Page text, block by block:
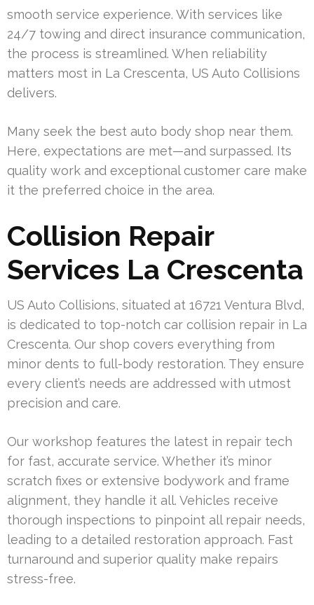
smooth service experience. With services like
24/7 towing and direct insurance communication,
the process is streamlined. When reliability
matters most in La Crescenta, US Auto Collisions
delivers.
Many seek the best auto body shop near them.
Here, expectations are met—and surpassed. Its
quality work and exceptional customer care make
it the preferred choice in the area.
Collision Repair
Services La Crescenta
US Auto Collisions, situated at 16721 Ventura Blvd,
is dedicated to top-notch car collision repair in La
Crescenta. Our shop covers everything from
minor dents to full-body restoration. They ensure
every client’s needs are addressed with utmost
precision and care.
Our workshop features the latest in repair tech
for fast, accurate service. Whether it’s minor
scratch fixes or extensive bodywork and frame
alignment, they handle it all. Vehicles receive
thorough inspections to pinpoint all repair needs,
leading to a detailed restoration approach. Fast
turnaround and superior quality make repairs
stress-free.